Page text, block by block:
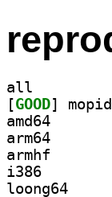
all
[GOOD
amd64
arm64
armhf
i386
loong64